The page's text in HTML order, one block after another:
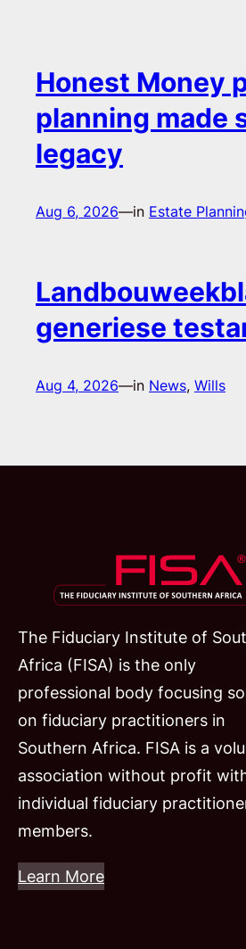
Honest Money
planning made
legacy
Aug 6, 2026—in Estate
generiese
Aug 4, 2026—in News, Wills
The Fiduciary Institute of
Africa (FISA) is the only
professional body focusing
on fiduciary practitioners in
Southern Africa. FISA is a
association without profit
individual fiduciary
members.
Learn More